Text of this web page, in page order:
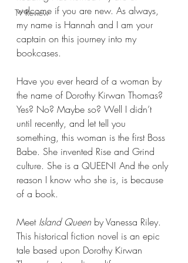
TV Review
welcome if you are new. As always,
my name is Hannah and I am your
captain on this journey into my
bookcases.
Have you ever heard of a woman by
the name of Dorothy Kirwan Thomas?
Yes? No? Maybe so? Well I didn’t
until recently, and let tell you
something, this woman is the first Boss
Babe. She invented Rise and Grind
culture. She is a QUEEN! And the only
reason I know who she is, is because
of a book.
Meet Island Queen by Vanessa Riley.
This historical fiction novel is an epic
tale based upon Dorothy Kirwan